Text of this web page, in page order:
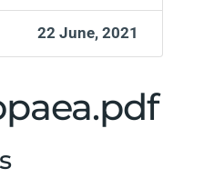
22 June, 2021